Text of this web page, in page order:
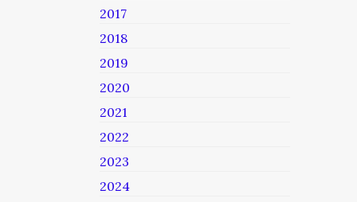
2017
2018
2019
2020
2021
2022
2023
2024